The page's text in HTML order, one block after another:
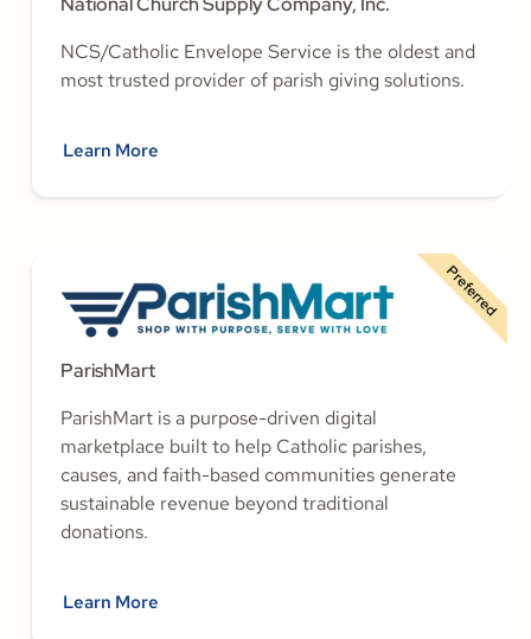
NCS/Catholic Envelope Service is the oldest and
most trusted provider of parish giving solutions.
Learn More
ParishMart
ParishMart is a purpose-driven digital
marketplace built to help Catholic parishes,
causes, and faith-based communities generate
sustainable revenue beyond traditional
donations.
Learn More
Preferred